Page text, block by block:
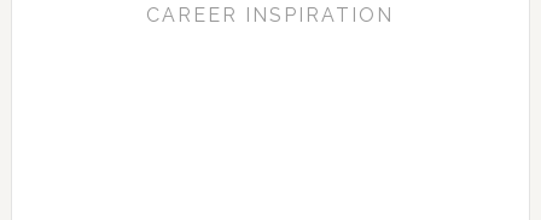
CAREER INSPIRATION